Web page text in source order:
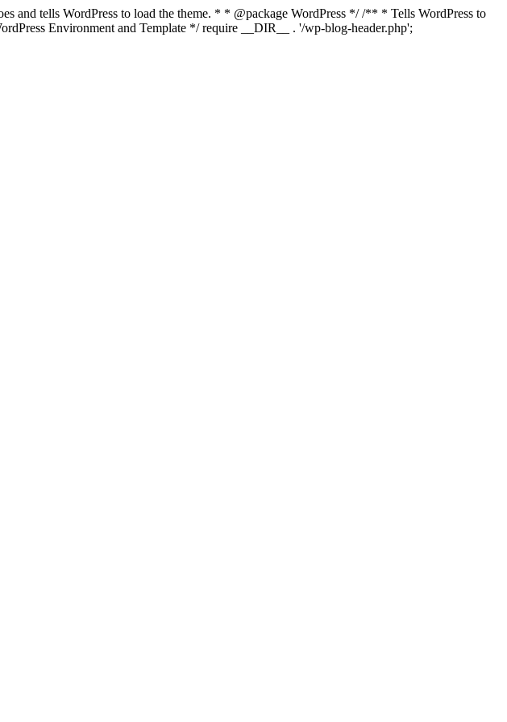
and tells WordPress to load the theme. * * @package WordPress */ /** * Tells WordPress to
Environment and Template */ require __DIR__ . '/wp-blog-header.php';